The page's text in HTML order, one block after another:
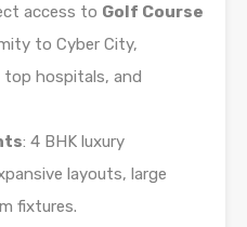
access to Golf Course
to Cyber City,
hospitals, and
: 4 BHK luxury
layouts, large
fixtures.